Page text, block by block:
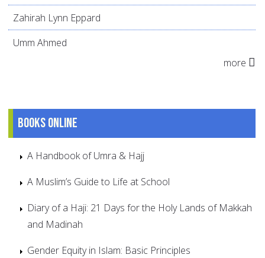
Zahirah Lynn Eppard
Umm Ahmed
more
Books online
A Handbook of Umra & Hajj
A Muslim’s Guide to Life at School
Diary of a Haji: 21 Days for the Holy Lands of Makkah
and Madinah
Gender Equity in Islam: Basic Principles